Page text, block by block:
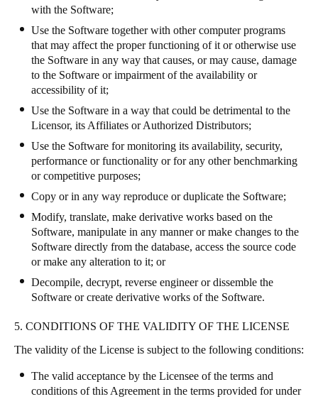
with the Software;
Use the Software together with other computer programs
that may affect the proper functioning of it or otherwise use
the Software in any way that causes, or may cause, damage
to the Software or impairment of the availability or
accessibility of it;
Use the Software in a way that could be detrimental to the
Licensor, its Affiliates or Authorized Distributors;
Use the Software for monitoring its availability, security,
performance or functionality or for any other benchmarking
or competitive purposes;
Copy or in any way reproduce or duplicate the Software;
Modify, translate, make derivative works based on the
Software, manipulate in any manner or make changes to the
Software directly from the database, access the source code
or make any alteration to it; or
Decompile, decrypt, reverse engineer or dissemble the
Software or create derivative works of the Software.
5. CONDITIONS OF THE VALIDITY OF THE LICENSE
The validity of the License is subject to the following conditions:
The valid acceptance by the Licensee of the terms and
conditions of this Agreement in the terms provided for under